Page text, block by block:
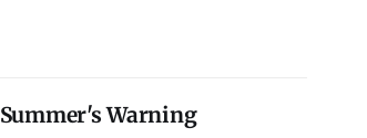
Summer's Warning